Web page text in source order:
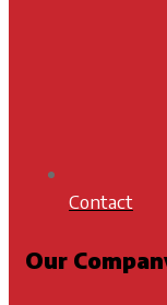
Contact
Our